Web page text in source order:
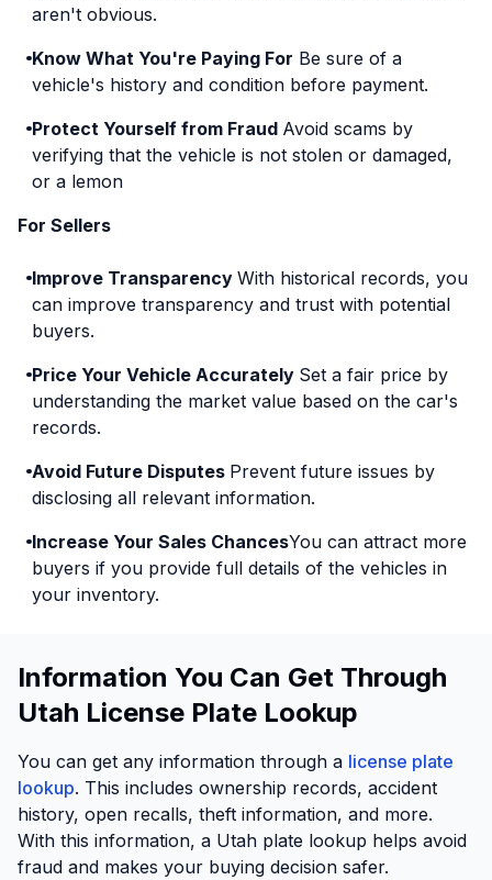
aren't obvious.
Know What You're Paying For Be sure of a
vehicle's history and condition before payment.
Protect Yourself from Fraud Avoid scams by
verifying that the vehicle is not stolen or damaged,
or a lemon
For Sellers
Improve Transparency With historical records, you
can improve transparency and trust with potential
buyers.
Price Your Vehicle Accurately Set a fair price by
understanding the market value based on the car's
records.
Avoid Future Disputes Prevent future issues by
disclosing all relevant information.
Increase Your Sales ChancesYou can attract more
buyers if you provide full details of the vehicles in
your inventory.
Information You Can Get Through
Utah License Plate Lookup
You can get any information through a license plate
lookup. This includes ownership records, accident
history, open recalls, theft information, and more.
With this information, a Utah plate lookup helps avoid
fraud and makes your buying decision safer.